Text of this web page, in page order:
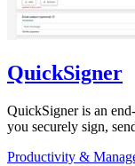
QuickSigner
QuickSigner is an
you securely sign,
Productivity &